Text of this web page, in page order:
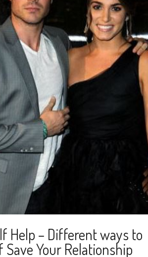
Help – Different ways to
Save Your Relationship